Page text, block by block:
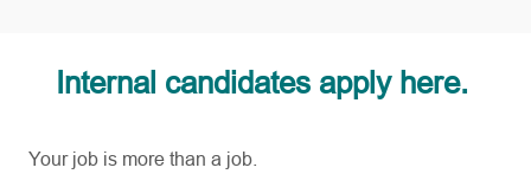
Internal candidates apply here.
Your job is more than a job.